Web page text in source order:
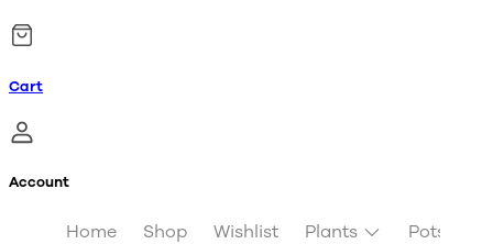
Cart
Account
Home Shop Wishlist Plants Pots &